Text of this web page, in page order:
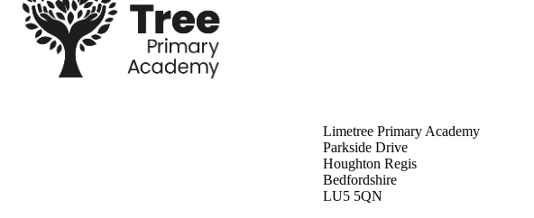
Limetree Primary Academy
Parkside Drive
Houghton Regis
Bedfordshire
LU5 5QN